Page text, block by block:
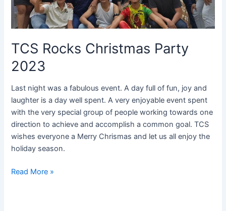
TCS Rocks Christmas Party
2023
Last night was a fabulous event. A day full of fun, joy and
laughter is a day well spent. A very enjoyable event spent
with the very special group of people working towards one
direction to achieve and accomplish a common goal. TCS
wishes everyone a Merry Chrismas and let us all enjoy the
holiday season.
Read More »